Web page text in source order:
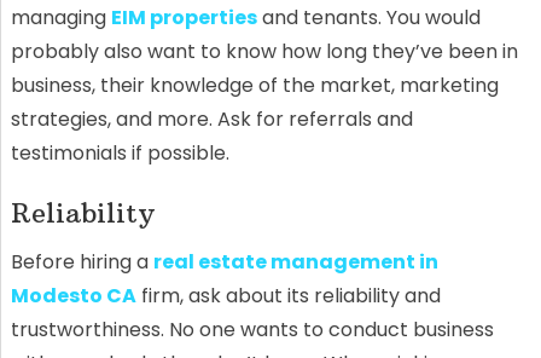
managing EIM propertiesand tenants. You would
probably also want to know how long they’ve been in
business, their knowledge of the market, marketing
strategies, and more. Ask for referrals and
testimonials if possible.
Reliability
Before hiring a real estate management in
Modesto CAfirm, ask about its reliability and
trustworthiness. No one wants to conduct business